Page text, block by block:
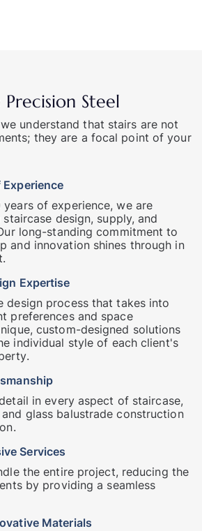
Steel
understand that stairs are not
they are a focal point of your
Experience
of experience, we are
design, supply, and
long-standing commitment to
and innovation shines through in
Expertise
design process that takes into
preferences and space
custom-designed solutions
individual style of each client's
in every aspect of staircase,
and glass balustrade construction
Services
the entire project, reducing the
by providing a seamless
Materials